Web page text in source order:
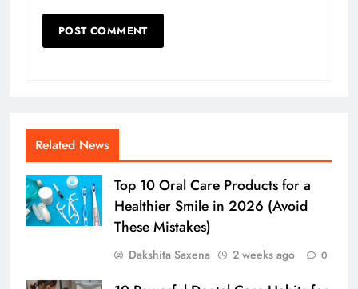
Related News
Top 10 Oral Care Products for a
Healthier Smile in 2026 (Avoid
These Mistakes)
Dakshita Saxena 2 weeks ago 0